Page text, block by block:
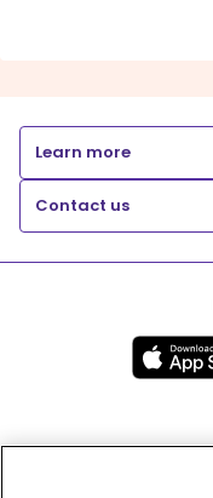
Learn more
Contact us